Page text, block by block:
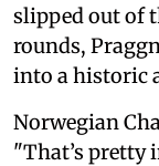
slipped out of
rounds,
into a historic
Norwegian
"That’s pretty